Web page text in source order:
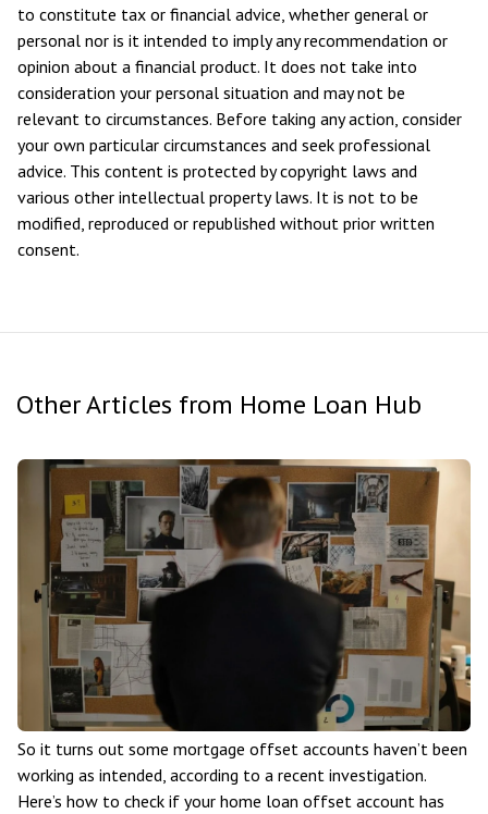
to constitute tax or financial advice, whether general or
personal nor is it intended to imply any recommendation or
opinion about a financial product. It does not take into
consideration your personal situation and may not be
relevant to circumstances. Before taking any action, consider
your own particular circumstances and seek professional
advice. This content is protected by copyright laws and
various other intellectual property laws. It is not to be
modified, reproduced or republished without prior written
consent.
Other Articles from Home Loan Hub
So it turns out some mortgage offset accounts haven’t been
working as intended, according to a recent investigation.
Here’s how to check if your home loan offset account has